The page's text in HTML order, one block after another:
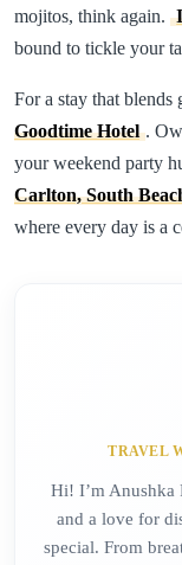
mojitos, think again.
bound to tickle your
For a stay that
Goodtime Hotel .
your weekend party
Carlton, South
where every day is a
TRAVEL
Hi! I’m Anushka
and a love for
special. From